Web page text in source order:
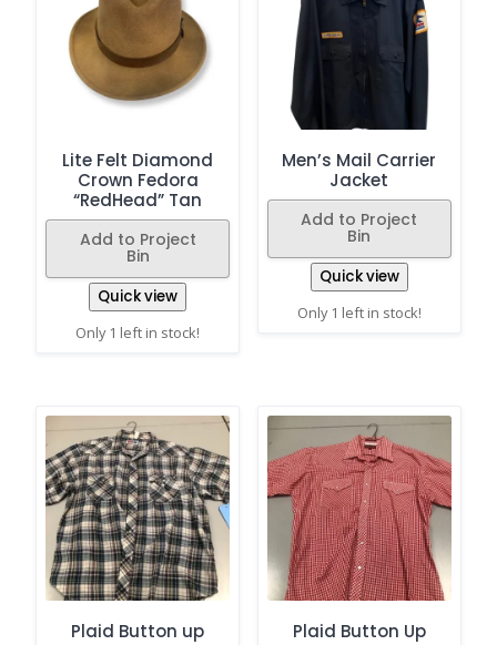
Lite Felt Diamond
Crown Fedora
“RedHead” Tan
Add to Project
Bin
Quick view
Only 1 left in stock!
Men’s Mail Carrier
Jacket
Add to Project
Bin
Quick view
Only 1 left in stock!
Plaid Button up Plaid Button Up